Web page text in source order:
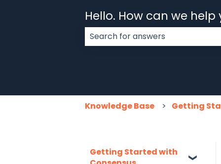
Hello. How can we help
Knowledge Base Getting
Getting Started with